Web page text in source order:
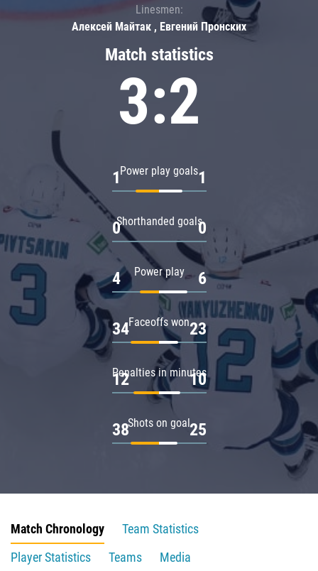
Match statistics
3:2
Power play goals
1 1
Shorthanded goals
0 0
Power play
4 6
Faceoffs won
34 23
Penalties in minutes
12 10
Shots on goal
38 25
Linesmen:
Алексей Майтак , Евгений Пронских
Match Chronology
Team Statistics
Player Statistics
Teams
Media